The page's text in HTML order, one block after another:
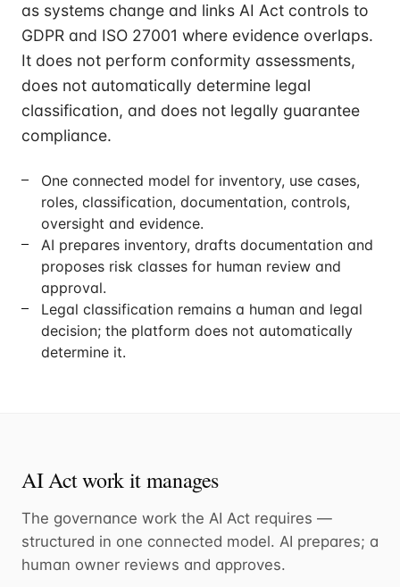
as systems change and links AI Act controls to
GDPR and ISO 27001 where evidence overlaps.
It does not perform conformity assessments,
does not automatically determine legal
classification, and does not legally guarantee
compliance.
One connected model for inventory, use cases,
roles, classification, documentation, controls,
oversight and evidence.
AI prepares inventory, drafts documentation and
proposes risk classes for human review and
approval.
Legal classification remains a human and legal
decision; the platform does not automatically
determine it.
AI Act work it manages
The governance work the AI Act requires —
structured in one connected model. AI prepares; a
human owner reviews and approves.